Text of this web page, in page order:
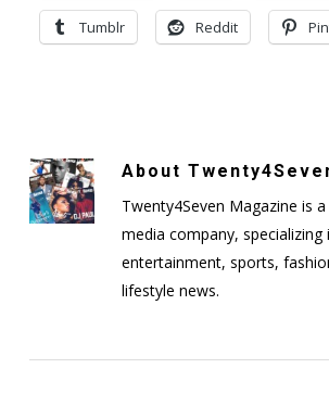
Tumblr Reddit
About
Twenty4Seven Magazine is
media company, specializing
entertainment, sports,
lifestyle news.